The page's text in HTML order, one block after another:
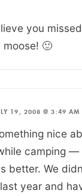
you
🙂
19, 2008 @ 3:49 AM
nice
camping —
better. We
year and